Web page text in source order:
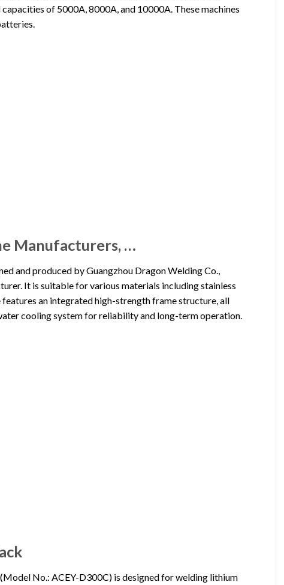
of 5000A, 8000A, and 10000A. These machines
Manufacturers, …
and produced by Guangzhou Dragon Welding Co.,
It is suitable for various materials including stainless
an integrated high-strength frame structure, all
cooling system for reliability and long-term operation.
No.: ACEY-D300C) is designed for welding lithium